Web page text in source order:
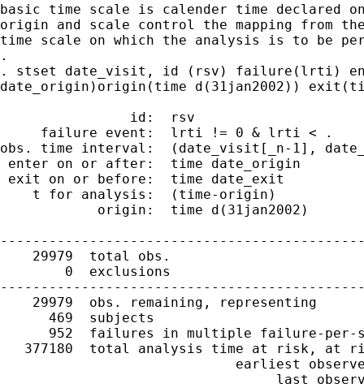
basic time scale is calender time declared
origin and scale control the mapping from
time scale on which the analysis is to be
.
. stset date_visit, id (rsv) failure(lrti)
date_origin)origin(time d(31jan2002))
                id:  rsv
     failure event:  lrti != 0 & lrti < .
obs. time interval:  (date_visit[_n-1],
enter on or after:  time date_origin
exit on or before:  time date_exit
    t for analysis:  (time-origin)
            origin:  time d(31jan2002)
    29979  total obs.
        0  exclusions
    29979  obs. remaining, representing
      469  subjects
952  failures in multiple failure-per-
377180  total analysis time at risk, at
earliest
last